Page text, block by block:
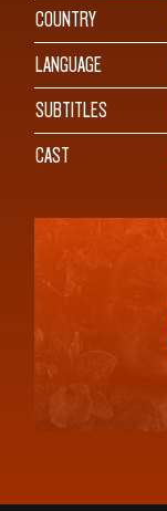
COUNTRY
LANGUAGE
SUBTITLES
CAST